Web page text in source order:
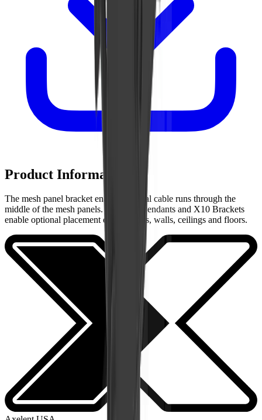
Product Information
The mesh panel bracket enables vertical cable runs through the
middle of the mesh panels. Brackets, Pendants and X10 Brackets
enable optional placement on machines, walls, ceilings and floors.